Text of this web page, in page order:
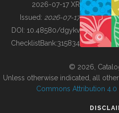
BUILDING COL
2026-07-17 XR
Issued: 2026-07-17
DOI: 10.48580/dgykv
ChecklistBank:315834
© 2026,
Unless otherwise indicated, all
Commons Attribution 4.0